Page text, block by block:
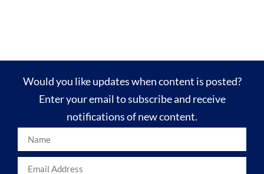
Would you like updates when content is posted?
Enter your email to subscribe and receive
notifications of new content.